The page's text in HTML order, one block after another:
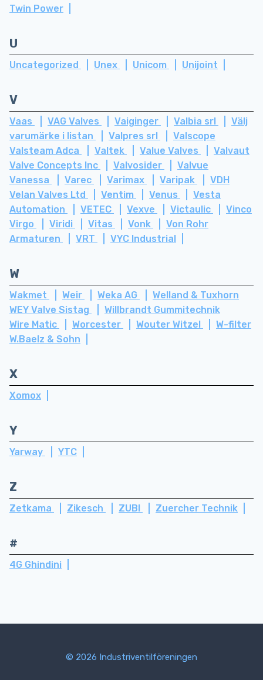
Twin Power
U
Uncategorized Unex Unicom Unijoint
V
Vaas VAG Valves Vaiginger Valbia srl
Välj
varumärke i listan
Valpres srl
Valscope
Valsteam Adca
Valtek Value Valves
Valvaut
Valve Concepts Inc
Valvosider
Valvue
Vanessa
Varec Varimax Varipak
VDH
Velan Valves Ltd
Ventim Venus
Vesta
Automation
VETEC Vexve Victaulic
Vinco
Virgo
Viridi Vitas Vonk
Von Rohr
Armaturen
VRT VYC Industrial
W
Wakmet Weir Weka AG
Welland & Tuxhorn
WEY Valve Sistag
Willbrandt Gummitechnik
Wire Matic
Worcester Wouter Witzel
W-filter
W.Baelz & Sohn
X
Xomox
Y
Yarway YTC
Z
Zetkama Zikesch ZUBI Zuercher Technik
#
4G Ghindini
© 2026 Industriventilföreningen